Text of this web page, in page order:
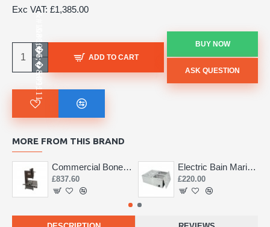
Exc VAT: £1,385.00
ADD TO CART
BUY NOW
ASK QUESTION
MORE FROM THIS BRAND
Commercial Bone Saw 155mm
£837.60
Electric Bain Marie 4 Pot Deep and big
£220.00